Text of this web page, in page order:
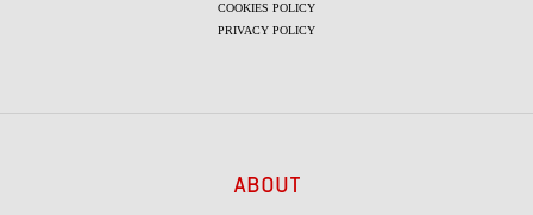
COOKIES POLICY
PRIVACY POLICY
ABOUT